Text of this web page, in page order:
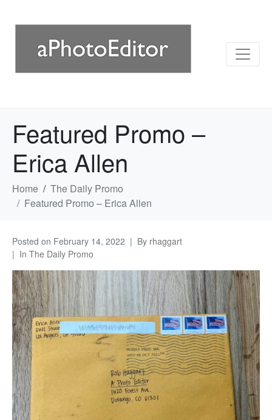
Featured Promo –
Erica Allen
Home
The Daily Promo
Featured Promo – Erica Allen
Posted on February 14, 2022 By rhaggart
In The Daily Promo